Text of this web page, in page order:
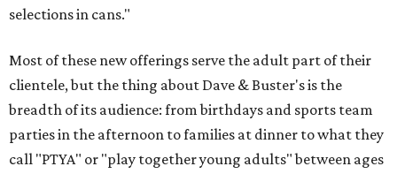
selections in cans."
Most of these new offerings serve the adult part of their
clientele, but the thing about Dave & Buster's is the
breadth of its audience: from birthdays and sports team
parties in the afternoon to families at dinner to what they
call "PTYA" or "play together young adults" between ages